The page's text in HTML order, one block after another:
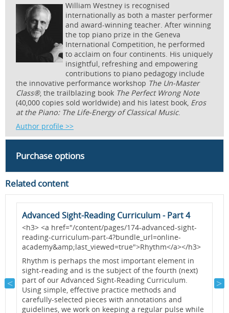
William Westney is recognised
internationally as both a master performer
and award-winning teacher. After winning
the top piano prize in the Geneva
International Competition, he performed
to acclaim on four continents. His uniquely
insightful, refreshing and empowering
contributions to piano pedagogy include
the innovative performance workshop The Un-Master
Class®, the trailblazing book The Perfect Wrong Note
(40,000 copies sold worldwide) and his latest book, Eros
at the Piano: The Life-Energy of Classical Music.
Author profile >>
Purchase options
Related content
Advanced Sight-Reading Curriculum - Part 4
<h3> <a href="/content/pages/174-advanced-sight-
reading-curriculum-part-4?bundle_url=online-
academy&amp;last_viewed=true">Rhythm</a></h3>
Rhythm is perhaps the most important element in
sight-reading and is the subject of the fourth (next)
part of our Advanced Sight-Reading Curriculum.
Using simple, effective practice methods and
carefully-selected pieces with annotations and
guidelines, we work on keeping a regular pulse while